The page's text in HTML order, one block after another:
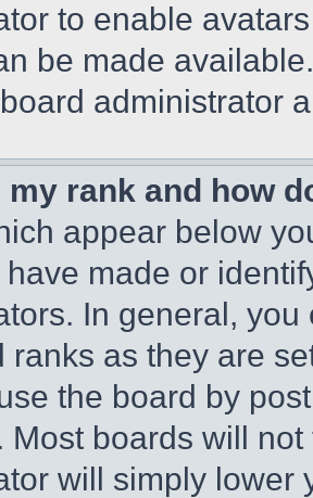
to enable
be made
administrator
my rank and how
appear below
have made or
In general,
ranks as they are
the board by
Most boards will
will simply lower